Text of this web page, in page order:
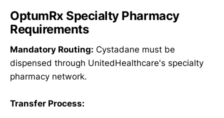
OptumRx Specialty Pharmacy
Requirements
Mandatory Routing: Cystadane must be
dispensed through UnitedHealthcare's specialty
pharmacy network.
Transfer Process: